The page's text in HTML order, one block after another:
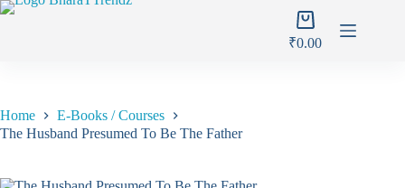
Skip
Shopping
cart
₹0.00
Home
E-Books / Courses
The Husband Presumed To Be The Father